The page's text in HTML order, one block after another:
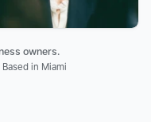
owners.
Based in Miami